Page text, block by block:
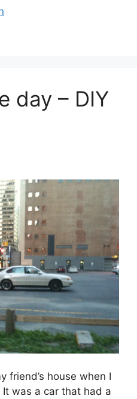
day – DIY
friend’s house when I
was a car that had a